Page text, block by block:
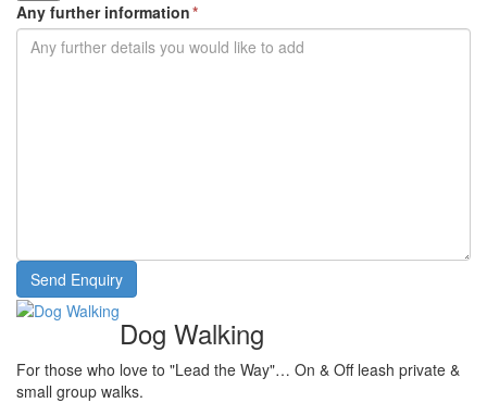
Any further information*
Dog Walking
For those who love to "Lead the Way"… On & Off leash private &
small group walks.